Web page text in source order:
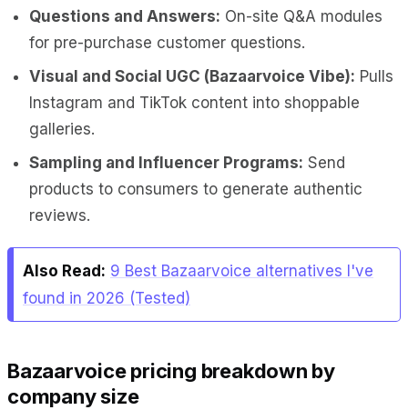
Questions and Answers: On-site Q&A modules
for pre-purchase customer questions.
Visual and Social UGC (Bazaarvoice Vibe): Pulls
Instagram and TikTok content into shoppable
galleries.
Sampling and Influencer Programs: Send
products to consumers to generate authentic
reviews.
Also Read: 9 Best Bazaarvoice alternatives I've
found in 2026 (Tested)
Bazaarvoice pricing breakdown by
company size